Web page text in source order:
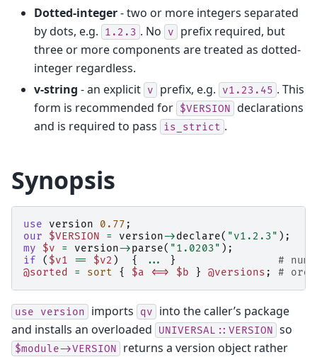
Dotted-integer- two or more integers separated
by dots, e.g.
1.2.3 . No v
prefix required, but
three or more components are treated as dotted-
integer regardless.
v-string - an explicit v prefix, e.g. v1.23.45 . This
form is recommended for $VERSION declarations
and is required to pass
is_strict .
Synopsis
use version 0.77 ;
our
$VERSION = version->declare( "v1.2.3" );
my
$v = version->parse( "1.0203" );
if
( $v1 == $v2 ) { ... }
#
@sorted
= sort { $a <=> $b } @versions ; #
use version imports qv
into the caller’s package
and installs an overloaded
UNIVERSAL::VERSION so
$module->VERSION
returns a version object rather